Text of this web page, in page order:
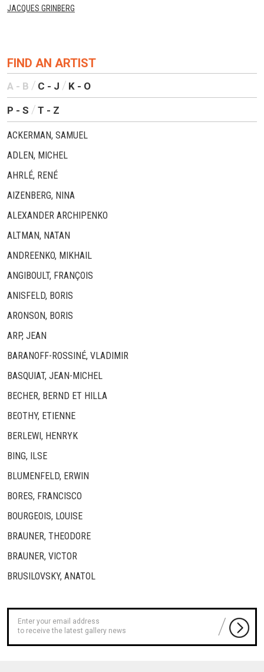
JACQUES GRINBERG
FIND AN ARTIST
A - B C - J K - O
P - S T - Z
ACKERMAN, SAMUEL
ADLEN, MICHEL
AHRLÉ, RENÉ
AIZENBERG, NINA
ALEXANDER ARCHIPENKO
ALTMAN, NATAN
ANDREENKO, MIKHAIL
ANGIBOULT, FRANÇOIS
ANISFELD, BORIS
ARONSON, BORIS
ARP, JEAN
BARANOFF-ROSSINÉ, VLADIMIR
BASQUIAT, JEAN-MICHEL
BECHER, BERND ET HILLA
BEOTHY, ETIENNE
BERLEWI, HENRYK
BING, ILSE
BLUMENFELD, ERWIN
BORES, FRANCISCO
BOURGEOIS, LOUISE
BRAUNER, THEODORE
BRAUNER, VICTOR
BRUSILOVSKY, ANATOL
to receive the latest gallery news